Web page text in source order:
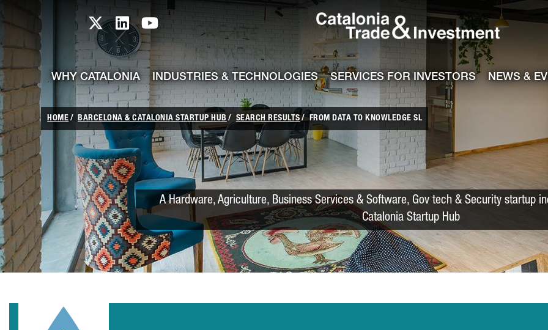
Catalonia TI X profile
Catalonia TI LinkedIn profile
Catalonia TI Youtube channel Catalonia
WHY CATALONIA INDUSTRIES & TECHNOLOGIES SERVICES FOR INVESTORS NEWS &
HOME BARCELONA & CATALONIA STARTUP HUB SEARCH RESULTS FROM DATA TO KNOWLEDGE SL
A Hardware, Agriculture, Business Services & Software, Gov tech & Security startup
Catalonia Startup Hub